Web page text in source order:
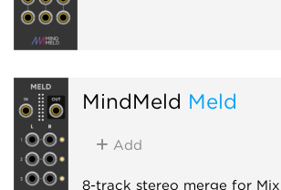
MindMeld Meld
Add
8-track stereo merge for